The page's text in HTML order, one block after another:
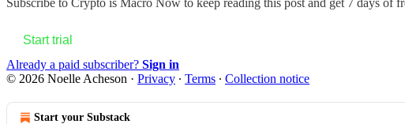
Start trial
Already a paid subscriber? Sign in
© 2026 Noelle Acheson · Privacy ∙ Terms ∙ Collection notice
Start your Substack